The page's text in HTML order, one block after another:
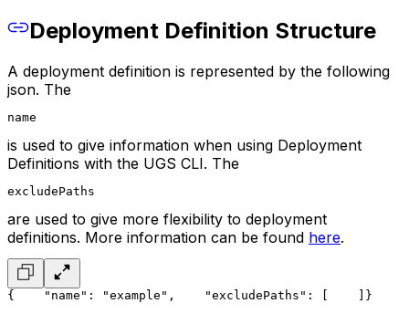
Deployment Definition Structure
A deployment definition is represented by the following
json. The
name
is used to give information when using Deployment
Definitions with the UGS CLI. The
excludePaths
are used to give more flexibility to deployment
definitions. More information can be found here.
{
    "name": "example",
    "excludePaths": [
}